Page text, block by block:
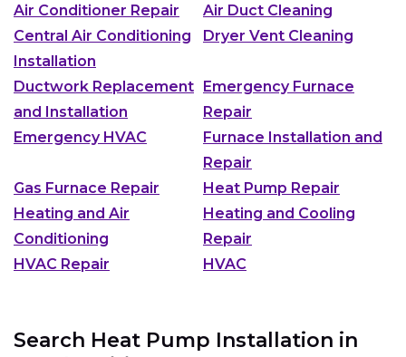
Air Conditioner Repair
Air Duct Cleaning
Central Air Conditioning
Installation
Dryer Vent Cleaning
Ductwork Replacement
and Installation
Emergency Furnace
Repair
Emergency HVAC
Furnace Installation and
Repair
Gas Furnace Repair
Heat Pump Repair
Heating and Air
Conditioning
Heating and Cooling
Repair
HVAC Repair
HVAC
Search Heat Pump Installation in